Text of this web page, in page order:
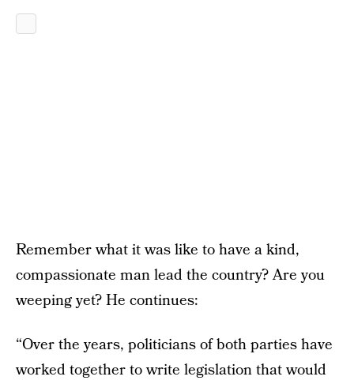
Remember what it was like to have a kind,
compassionate man lead the country? Are you
weeping yet? He continues:
“Over the years, politicians of both parties have
worked together to write legislation that would